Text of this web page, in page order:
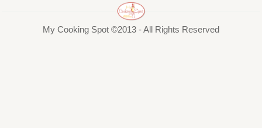
My Cooking Spot ©2013 - All Rights Reserved